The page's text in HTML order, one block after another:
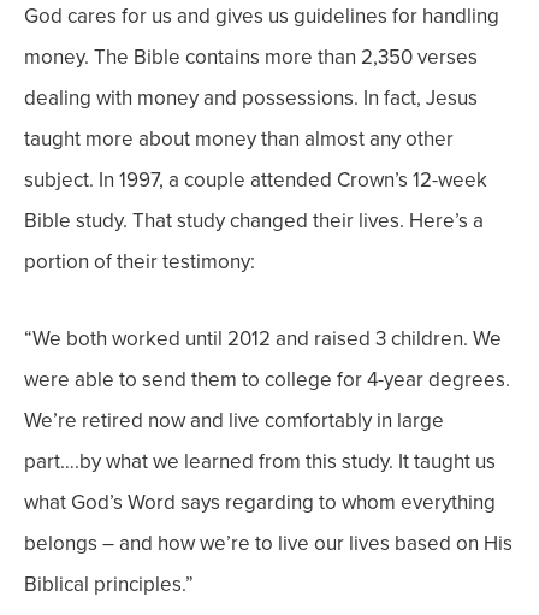
God cares for us and gives us guidelines for handling
money. The Bible contains more than 2,350 verses
dealing with money and possessions. In fact, Jesus
taught more about money than almost any other
subject. In 1997, a couple attended Crown’s 12-week
Bible study. That study changed their lives. Here’s a
portion of their testimony:
“We both worked until 2012 and raised 3 children. We
were able to send them to college for 4-year degrees.
We’re retired now and live comfortably in large
part….by what we learned from this study. It taught us
what God’s Word says regarding to whom everything
belongs – and how we’re to live our lives based on His
Biblical principles.”